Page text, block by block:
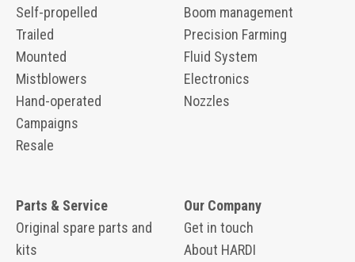
Self-propelled
Trailed
Mounted
Mistblowers
Hand-operated
Campaigns
Resale
Boom management
Precision Farming
Fluid System
Electronics
Nozzles
Parts & Service
Original spare parts and
kits
Our Company
Get in touch
About HARDI